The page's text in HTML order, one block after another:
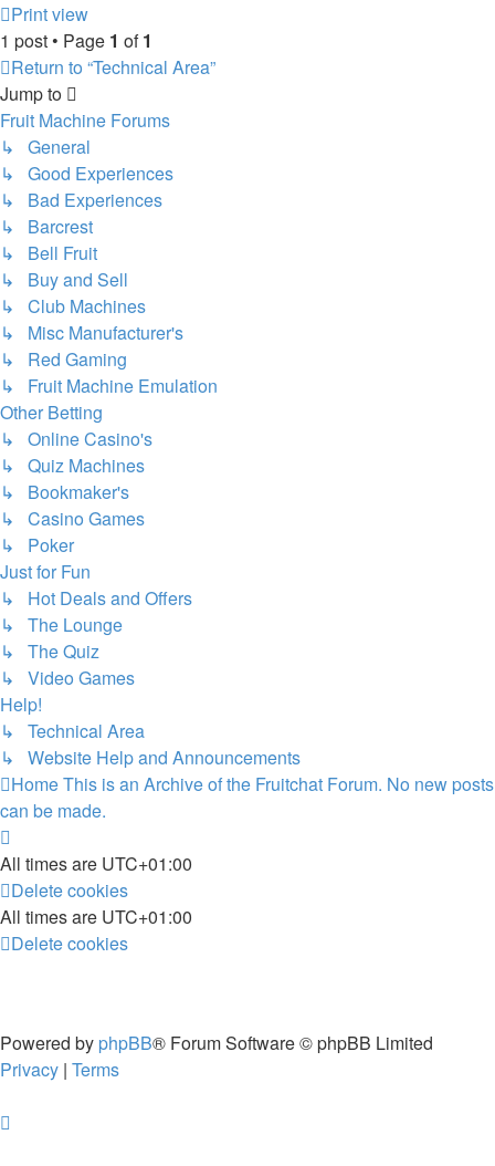
Print view
1 post • Page 1 of1
Return to “Technical Area”
Jump to
Fruit Machine Forums
↳ General
↳ Good Experiences
↳ Bad Experiences
↳ Barcrest
↳ Bell Fruit
↳ Buy and Sell
↳ Club Machines
↳ Misc Manufacturer's
↳ Red Gaming
↳ Fruit Machine Emulation
Other Betting
↳ Online Casino's
↳ Quiz Machines
↳ Bookmaker's
↳ Casino Games
↳ Poker
Just for Fun
↳ Hot Deals and Offers
↳ The Lounge
↳ The Quiz
↳ Video Games
Help!
↳ Technical Area
↳ Website Help and Announcements
HomeThis is an Archive of the Fruitchat Forum. No new posts
can be made.
All times are UTC+01:00
Delete cookies
All times are UTC+01:00
Delete cookies
Powered by phpBB® Forum Software © phpBB Limited
Privacy | Terms